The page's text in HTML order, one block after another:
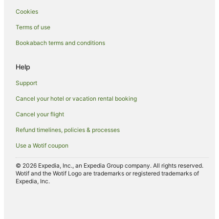
Cookies
Terms of use
Bookabach terms and conditions
Help
Support
Cancel your hotel or vacation rental booking
Cancel your flight
Refund timelines, policies & processes
Use a Wotif coupon
© 2026 Expedia, Inc., an Expedia Group company. All rights reserved.
Wotif and the Wotif Logo are trademarks or registered trademarks of
Expedia, Inc.